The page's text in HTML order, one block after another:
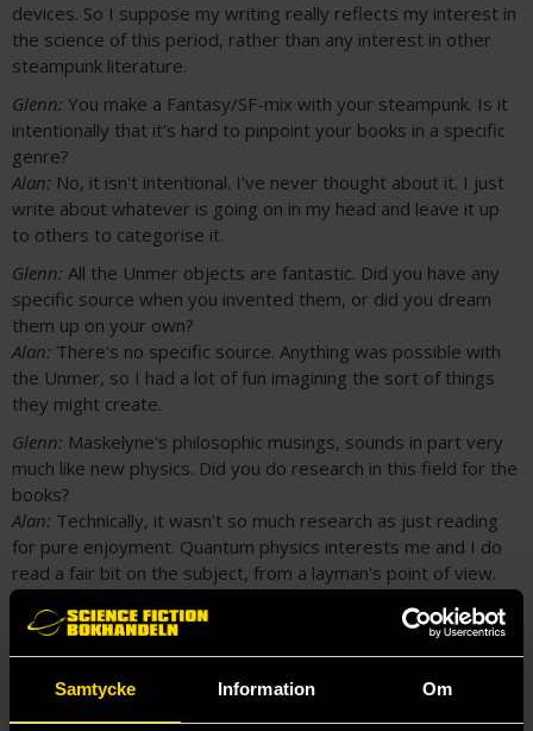
Samtycke Information Om
devices. So I suppose my writing really reflects my interest in
the science of this period, rather than any interest in other
steampunk literature.
Glenn: You make a Fantasy/SF-mix with your steampunk. Is it
intentionally that it's hard to pinpoint your books in a specific
genre?
Alan: No, it isn't intentional. I've never thought about it. I just
write about whatever is going on in my head and leave it up
to others to categorise it.
Glenn: All the Unmer objects are fantastic. Did you have any
specific source when you invented them, or did you dream
them up on your own?
Alan: There's no specific source. Anything was possible with
the Unmer, so I had a lot of fun imagining the sort of things
they might create.
Glenn: Maskelyne's philosophic musings, sounds in part very
much like new physics. Did you do research in this field for the
books?
Alan: Technically, it wasn't so much research as just reading
for pure enjoyment. Quantum physics interests me and I do
read a fair bit on the subject, from a layman's point of view.
Maskelyne's musings are essentially world-building. I'm trying
to convince the reader that the universe in “Sea of Ghosts” is
possible, and suggest how these Unmer artefacts could exist.
I used known science, particularly quantum physics, as a
starting place from which to wander, because it gives a